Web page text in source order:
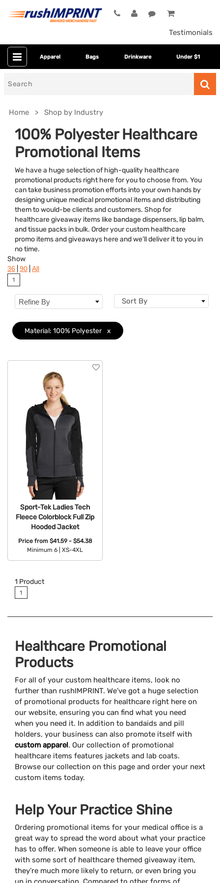
Testimonials
Apparel Bags Drinkware Under $1
Home Shop by Industry
100% Polyester Healthcare
Promotional Items
We have a huge selection of high-quality healthcare
promotional products right here for you to choose from. You
can take business promotion efforts into your own hands by
designing unique medical promotional items and distributing
them to would-be clients and customers. Shop for
healthcare giveaway items like bandage dispensers, lip balm,
and tissue packs in bulk. Order your custom healthcare
promo items and giveaways here and we’ll deliver it to you in
no time.
Colors
Brand
Features
Material
Sizes
Show
36 90 All
1
Refine By Sort By
Material: 100% Polyester x
Sport-Tek Ladies Tech
Fleece Colorblock Full Zip
Hooded Jacket
Price from $41.59 - $54.38
Minimum 6 |
XS-4XL
1 Product
1
Healthcare Promotional
Products
For all of your custom healthcare items, look no
further than rushIMPRINT. We’ve got a huge selection
of promotional products for healthcare right here on
our website, ensuring you can find what you need
when you need it. In addition to bandaids and pill
holders, your business can also promote itself with
custom apparel. Our collection of promotional
healthcare items features jackets and lab coats.
Browse our collection on this page and order your next
custom items today.
Help Your Practice Shine
Ordering promotional items for your medical office is a
great way to spread the word about what your practice
has to offer. When someone is able to leave your office
with some sort of healthcare themed giveaway item,
they’re much more likely to return, or even bring you